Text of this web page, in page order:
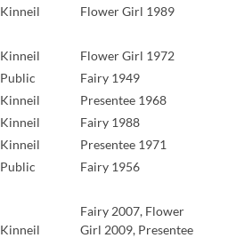
Kinneil Flower Girl 1989
Kinneil
Flower Girl 1972
Public
Fairy 1949
Kinneil
Presentee 1968
Kinneil
Fairy 1988
Kinneil
Presentee 1971
Public Fairy 1956
Kinneil
Fairy 2007, Flower
Girl 2009, Presentee